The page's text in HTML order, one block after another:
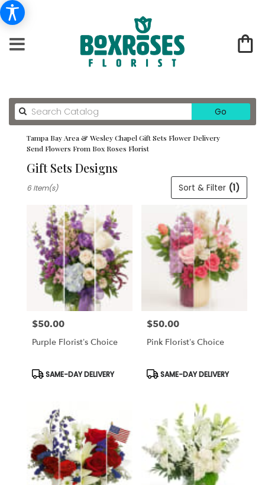
Go
catalog
Tampa Bay Area & Wesley Chapel Gift Sets Flower Delivery
Send Flowers From Box Roses Florist
Gift Sets Designs
Florists
Tampa
Bay
Area
Wesley
Chapel,
Tampa
florists
Tampa
Bay
Area
Sort & Filter (1)
6 Item(s)
Price:
$50.00
Purple Florist’s Choice
Product
SAME-DAY DELIVERY
Price:
$50.00
Pink Florist’s Choice
Product
SAME-DAY DELIVERY